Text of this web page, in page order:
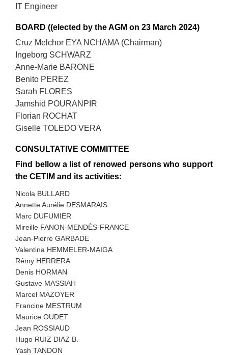
IT Engineer
BOARD ((elected by the AGM on 23 March 2024)
Cruz Melchor EYA NCHAMA (Chairman)
Ingeborg SCHWARZ
Anne-Marie BARONE
Benito PEREZ
Sarah FLORES
Jamshid POURANPIR
Florian ROCHAT
Giselle TOLEDO VERA
CONSULTATIVE COMMITTEE
Find bellow a list of renowed persons who support
the CETIM and its activities:
Nicola BULLARD
Annette Aurélie DESMARAIS
Marc DUFUMIER
Mireille FANON-MENDÈS-FRANCE
Jean-Pierre GARBADE
Valentina HEMMELER-MAIGA
Rémy HERRERA
Denis HORMAN
Gustave MASSIAH
Marcel MAZOYER
Francine MESTRUM
Maurice OUDET
Jean ROSSIAUD
Hugo RUIZ DIAZ B.
Yash TANDON